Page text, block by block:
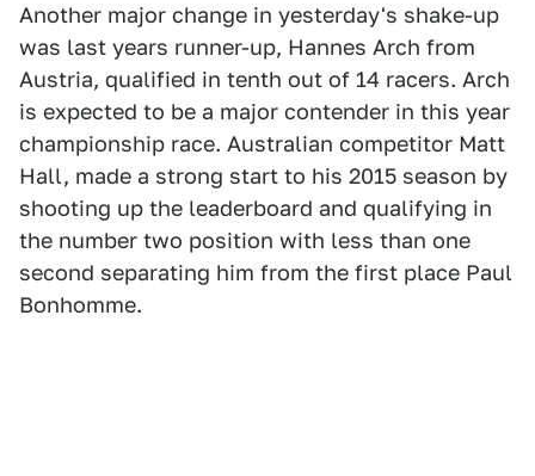
Another major change in yesterday's shake-up
was last years runner-up, Hannes Arch from
Austria, qualified in tenth out of 14 racers. Arch
is expected to be a major contender in this year
championship race. Australian competitor Matt
Hall, made a strong start to his 2015 season by
shooting up the leaderboard and qualifying in
the number two position with less than one
second separating him from the first place Paul
Bonhomme.